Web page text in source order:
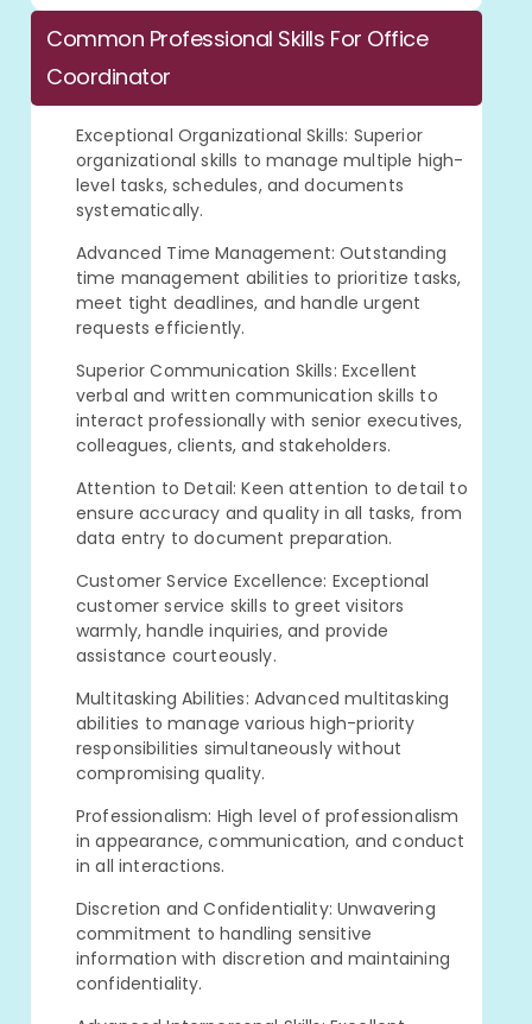
Common Professional Skills For Office
Coordinator
Exceptional Organizational Skills: Superior
organizational skills to manage multiple high-
level tasks, schedules, and documents
systematically.
Advanced Time Management: Outstanding
time management abilities to prioritize tasks,
meet tight deadlines, and handle urgent
requests efficiently.
Superior Communication Skills: Excellent
verbal and written communication skills to
interact professionally with senior executives,
colleagues, clients, and stakeholders.
Attention to Detail: Keen attention to detail to
ensure accuracy and quality in all tasks, from
data entry to document preparation.
Customer Service Excellence: Exceptional
customer service skills to greet visitors
warmly, handle inquiries, and provide
assistance courteously.
Multitasking Abilities: Advanced multitasking
abilities to manage various high-priority
responsibilities simultaneously without
compromising quality.
Professionalism: High level of professionalism
in appearance, communication, and conduct
in all interactions.
Discretion and Confidentiality: Unwavering
commitment to handling sensitive
information with discretion and maintaining
confidentiality.